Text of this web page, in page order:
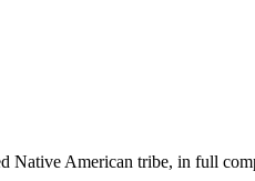
Native American tribe, in full